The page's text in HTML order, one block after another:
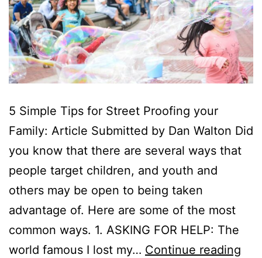
5 Simple Tips for Street Proofing your
Family: Article Submitted by Dan Walton Did
you know that there are several ways that
people target children, and youth and
others may be open to being taken
advantage of. Here are some of the most
common ways. 1. ASKING FOR HELP: The
world famous I lost my… Continue reading